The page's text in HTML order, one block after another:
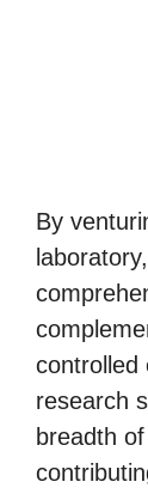
By
controlled
research
breadth